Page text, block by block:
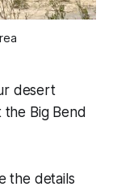
desert
Big Bend
the details